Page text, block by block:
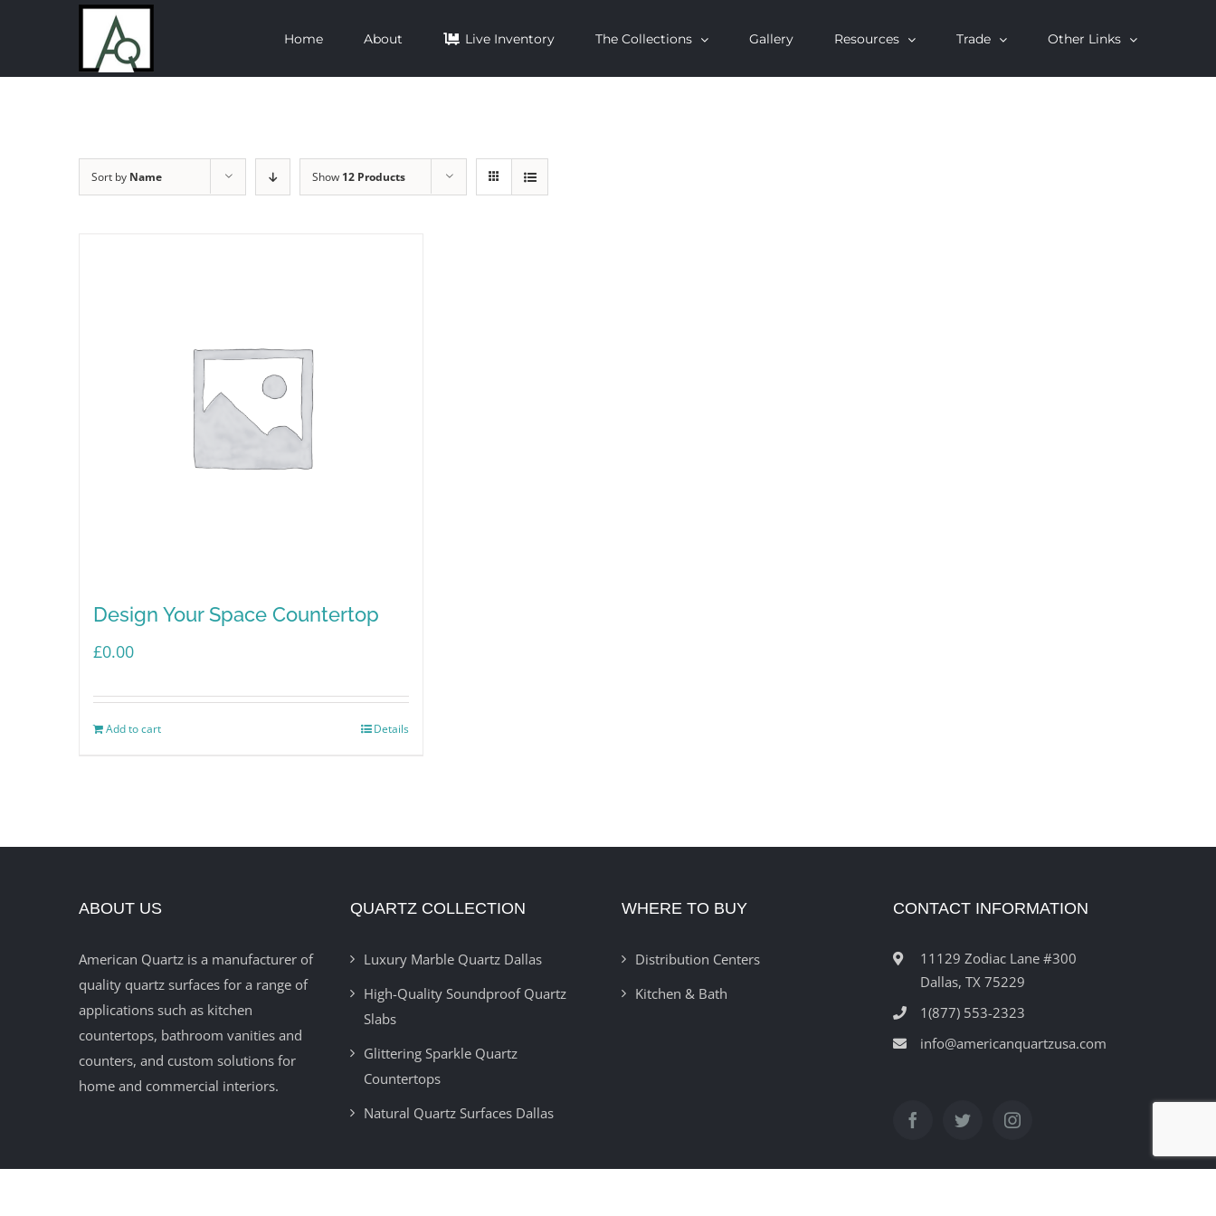
content
Home About Live Inventory The Collections Gallery Resources Trade Other Links
Sort by Name Show 12 Products
Design Your Space Countertop
£0.00
Add to cart Details
ABOUT US
American Quartz is a manufacturer of
quality quartz surfaces for a range of
applications such as kitchen
countertops, bathroom vanities and
counters, and custom solutions for
home and commercial interiors.
QUARTZ COLLECTION
Luxury Marble Quartz Dallas
High-Quality Soundproof Quartz
Slabs
Glittering Sparkle Quartz
Countertops
Natural Quartz Surfaces Dallas
WHERE TO BUY
Distribution Centers
Kitchen & Bath
CONTACT INFORMATION
11129 Zodiac Lane #300
Dallas, TX 75229
1(877) 553-2323
info@americanquartzusa.com